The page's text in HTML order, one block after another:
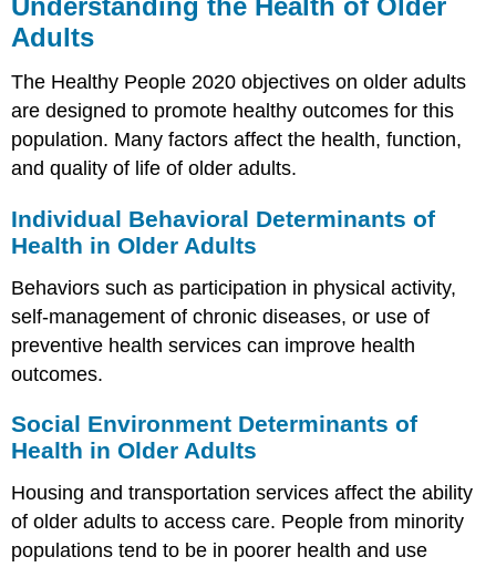
Think
for
Sources
Understanding the Health of Older
Adults
The Healthy People 2020 objectives on older adults
are designed to promote healthy outcomes for this
population. Many factors affect the health, function,
and quality of life of older adults.
Individual Behavioral Determinants of
Health in Older Adults
Behaviors such as participation in physical activity,
self-management of chronic diseases, or use of
preventive health services can improve health
outcomes.
Social Environment Determinants of
Health in Older Adults
Housing and transportation services affect the ability
of older adults to access care. People from minority
populations tend to be in poorer health and use